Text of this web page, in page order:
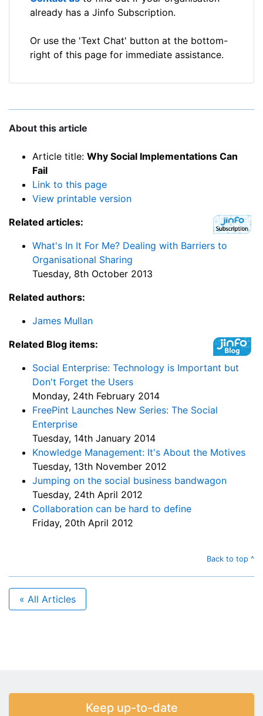
already has a Jinfo Subscription.
Or use the 'Text Chat' button at the bottom-
right of this page for immediate assistance.
About this article
Article title: Why Social Implementations Can
Fail
Link to this page
View printable version
Related articles:
What's In It For Me? Dealing with Barriers to
Organisational Sharing
Tuesday, 8th October 2013
Related authors:
James Mullan
Related Blog items:
Social Enterprise: Technology is Important but
Don't Forget the Users
Monday, 24th February 2014
FreePint Launches New Series: The Social
Enterprise
Tuesday, 14th January 2014
Knowledge Management: It's About the Motives
Tuesday, 13th November 2012
Jumping on the social business bandwagon
Tuesday, 24th April 2012
Collaboration can be hard to define
Friday, 20th April 2012
Back to top ^
« All Articles
Keep up-to-date